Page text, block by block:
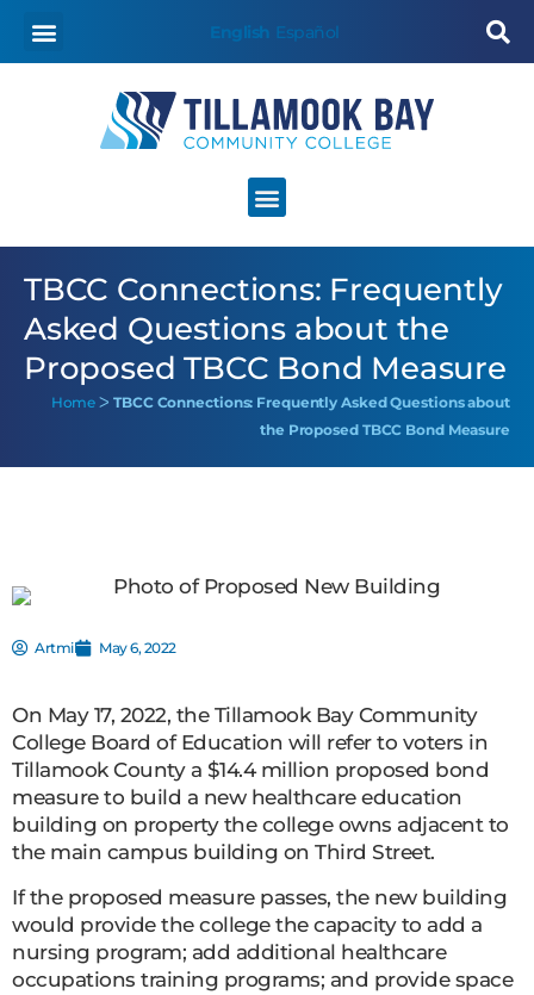
English Español
TBCC Connections: Frequently
Asked Questions about the
Proposed TBCC Bond Measure
Home ᐳ TBCC Connections: Frequently Asked Questions about
the Proposed TBCC Bond Measure
Artmil May 6, 2022
On May 17, 2022, the Tillamook Bay Community
College Board of Education will refer to voters in
Tillamook County a $14.4 million proposed bond
measure to build a new healthcare education
building on property the college owns adjacent to
the main campus building on Third Street.
If the proposed measure passes, the new building
would provide the college the capacity to add a
nursing program; add additional healthcare
occupations training programs; and provide space